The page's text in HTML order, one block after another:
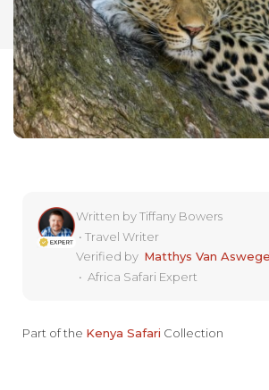
Written byTiffany Bowers
•Travel Writer
Verified by Matthys Van
• Africa Safari Expert
Part of the Kenya Safari Collection